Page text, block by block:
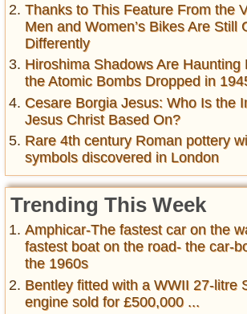
Thanks to This Feature From the
Men and Women’s Bikes Are Still
Differently
Hiroshima Shadows Are Haunting
the Atomic Bombs Dropped in
Cesare Borgia Jesus: Who Is the
Jesus Christ Based On?
Rare 4th century Roman pottery
symbols discovered in London
Trending This Week
Amphicar-The fastest car on the
fastest boat on the road- the car-
the 1960s
Bentley fitted with a WWII 27-litre
engine sold for £500,000 ...